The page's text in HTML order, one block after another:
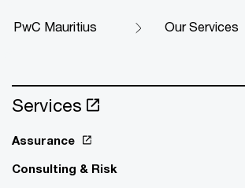
PwC Mauritius Our Services
Services
Assurance
Consulting & Risk